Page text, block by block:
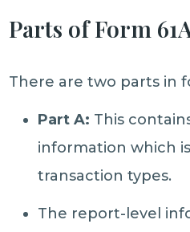
Parts of Form
There are two parts in
Part A: This
information which
transaction types.
The report-level